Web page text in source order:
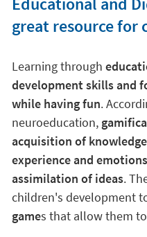
great resource for
Learning through
development skills and
while having fun.
neuroeducation,
acquisition of knowledge
experience and
assimilation of ideas.
children's development
games that allow them